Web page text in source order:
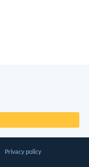
Privacy policy